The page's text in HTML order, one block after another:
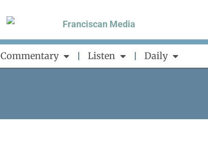
Commentary Listen Daily